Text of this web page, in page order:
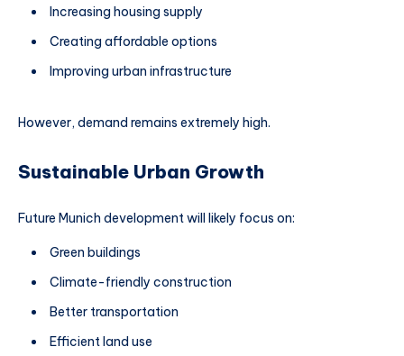
Increasing housing supply
Creating affordable options
Improving urban infrastructure
However, demand remains extremely high.
Sustainable Urban Growth
Future Munich development will likely focus on:
Green buildings
Climate-friendly construction
Better transportation
Efficient land use